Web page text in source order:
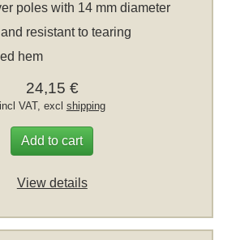
poles with 14 mm diameter
resistant to tearing
hem
24,15 €
incl VAT, excl shipping
Add to cart
View details